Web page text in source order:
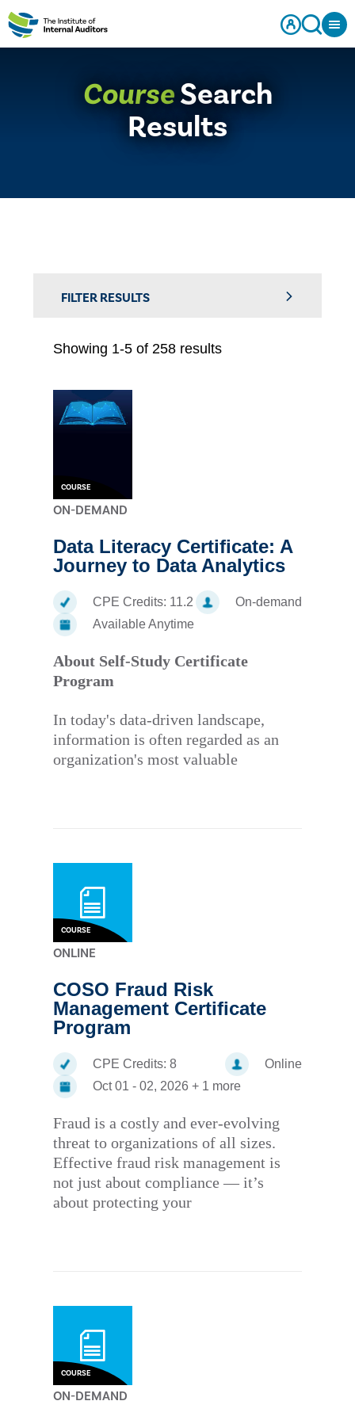
CourseSearch
Results
FILTER RESULTS
Showing 1-5 of 258 results
COURSE
ON-DEMAND
Data Literacy Certificate: A
Journey to Data Analytics
CPE Credits: 11.2
On-demand
Available Anytime
About Self-Study Certificate
Program
In today's data-driven landscape,
information is often regarded as an
organization's most valuable
COURSE
ONLINE
COSO Fraud Risk
Management Certificate
Program
CPE Credits:8
Online
Oct 01 - 02, 2026 + 1 more
Fraud is a costly and ever-evolving
threat to organizations of all sizes.
Effective fraud risk management is
not just about compliance — it’s
about protecting your
COURSE
ON-DEMAND